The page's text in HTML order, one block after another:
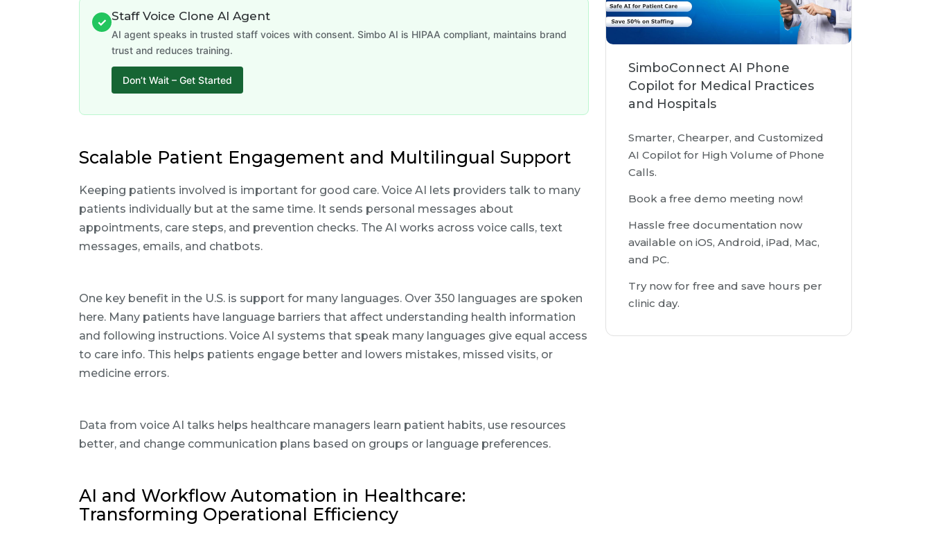
✓ Staff Voice Clone AI Agent
AI agent speaks in trusted staff voices with consent. Simbo AI is HIPAA compliant, maintains brand
trust and reduces training.
Don’t Wait – Get Started
Scalable Patient Engagement and Multilingual Support
Keeping patients involved is important for good care. Voice AI lets providers talk to many
patients individually but at the same time. It sends personal messages about
appointments, care steps, and prevention checks. The AI works across voice calls, text
messages, emails, and chatbots.
One key benefit in the U.S. is support for many languages. Over 350 languages are spoken
here. Many patients have language barriers that affect understanding health information
and following instructions. Voice AI systems that speak many languages give equal access
to care info. This helps patients engage better and lowers mistakes, missed visits, or
medicine errors.
Data from voice AI talks helps healthcare managers learn patient habits, use resources
better, and change communication plans based on groups or language preferences.
AI and Workflow Automation in Healthcare:
Transforming Operational Efficiency
SimboConnect AI Phone
Copilot for Medical Practices
and Hospitals
Smarter, Chearper, and Customized
AI Copilot for High Volume of Phone
Calls.
Book a free demo meeting now!
Hassle free documentation now
available on iOS, Android, iPad, Mac,
and PC.
Try now for free and save hours per
clinic day.